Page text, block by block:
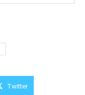
Twitter